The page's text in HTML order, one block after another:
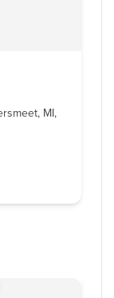
MI,